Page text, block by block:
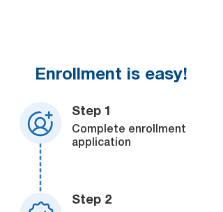
Enrollment is easy!
Step 1
Complete enrollment
application
Step 2